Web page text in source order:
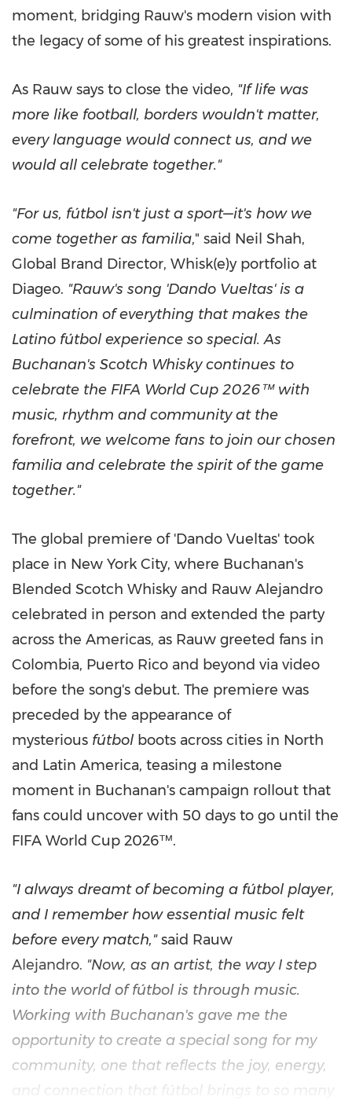
moment, bridging Rauw's modern vision with
the legacy of some of his greatest inspirations.
As Rauw says to close the video, "If life was
more like football, borders wouldn't matter,
every language would connect us, and we
would all celebrate together."
"For us, fútbol isn't just a sport—it's how we
come together as familia," said Neil Shah,
Global Brand Director, Whisk(e)y portfolio at
Diageo. "Rauw's song 'Dando Vueltas' is a
culmination of everything that makes the
Latino fútbol experience so special. As
Buchanan's Scotch Whisky continues to
celebrate the FIFA World Cup 2026™ with
music, rhythm and community at the
forefront, we welcome fans to join our chosen
familia and celebrate the spirit of the game
together."
The global premiere of 'Dando Vueltas' took
place in New York City, where Buchanan's
Blended Scotch Whisky and Rauw Alejandro
celebrated in person and extended the party
across the Americas, as Rauw greeted fans in
Colombia, Puerto Rico and beyond via video
before the song's debut. The premiere was
preceded by the appearance of
mysterious fútbol boots across cities in North
and Latin America, teasing a milestone
moment in Buchanan's campaign rollout that
fans could uncover with 50 days to go until the
FIFA World Cup 2026™.
"I always dreamt of becoming a fútbol player,
and I remember how essential music felt
before every match,"said Rauw
Alejandro. "Now, as an artist, the way I step
into the world of fútbol is through music.
Working with Buchanan's gave me the
opportunity to create a special song for my
community, one that reflects the joy, energy,
and connection that fútbol brings to so many